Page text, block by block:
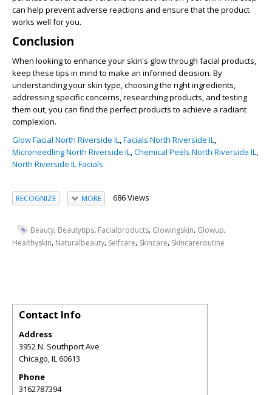
can help prevent adverse reactions and ensure that the product
works well for you.
Conclusion
When looking to enhance your skin's glow through facial products,
keep these tips in mind to make an informed decision. By
understanding your skin type, choosing the right ingredients,
addressing specific concerns, researching products, and testing
them out, you can find the perfect products to achieve a radiant
complexion.
Glow Facial North Riverside IL,Facials North Riverside IL,
Microneedling North Riverside IL,Chemical Peels North Riverside IL,
North Riverside IL Facials
RECOGNIZE MORE 686 Views
Beauty, Beautytips, Facialproducts, Glowingskin, Glowup,
Healthyskin, Naturalbeauty, Selfcare, Skincare, Skincareroutine
Contact Info
Address
3952 N. Southport Ave
Chicago IL 60613
Phone
3162787394